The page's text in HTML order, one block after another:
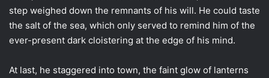
step weighed down the remnants of his will. He could taste
the salt of the sea, which only served to remind him of the
ever-present dark cloistering at the edge of his mind.
At last, he staggered into town, the faint glow of lanterns